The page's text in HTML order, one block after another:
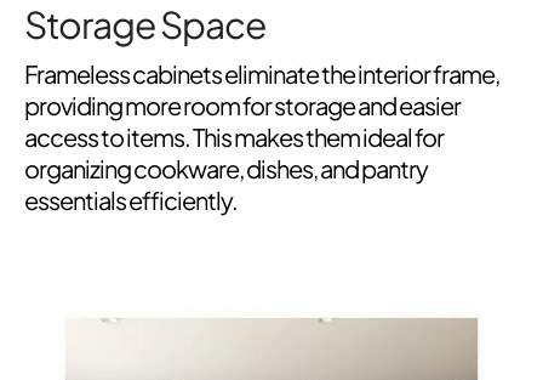
Storage Space
Frameless cabinets eliminate the interior frame,
providing more room for storage and easier
access to items. This makes them ideal for
organizing cookware, dishes, and pantry
essentials efficiently.